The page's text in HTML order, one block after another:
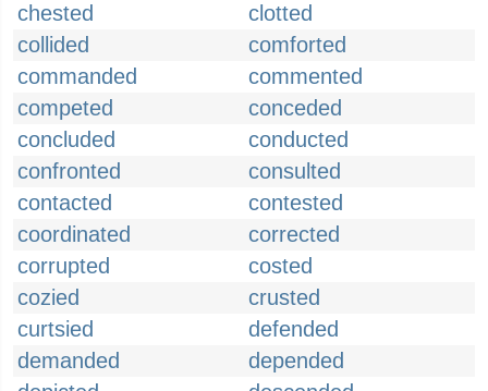
chested
clotted
collided
comforted
commanded
commented
competed
conceded
concluded
conducted
confronted
consulted
contacted
contested
coordinated
corrected
corrupted
costed
cozied
crusted
curtsied
defended
demanded
depended